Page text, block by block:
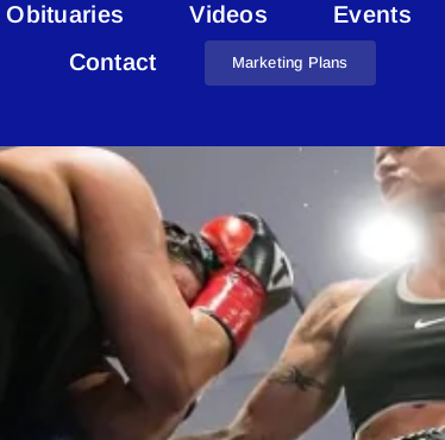
Obituaries Videos Events
Contact
Marketing Plans
Sheena Kaine